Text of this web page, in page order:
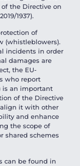
the Directive on
1937).
of
(whistleblowers).
incidents in order
damages are
the EU-
who report
is an important
of the Directive
it with other
and enhance
the scope of
shared schemes
can be found in